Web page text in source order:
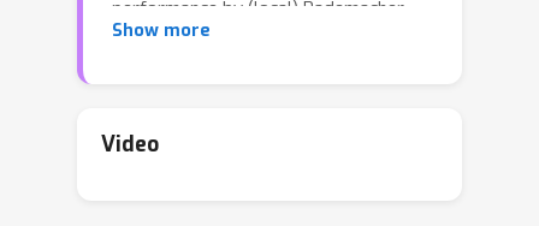
performance by (local) Rademacher
complexities of general function
learning theory and batch RL.
Show more
Video